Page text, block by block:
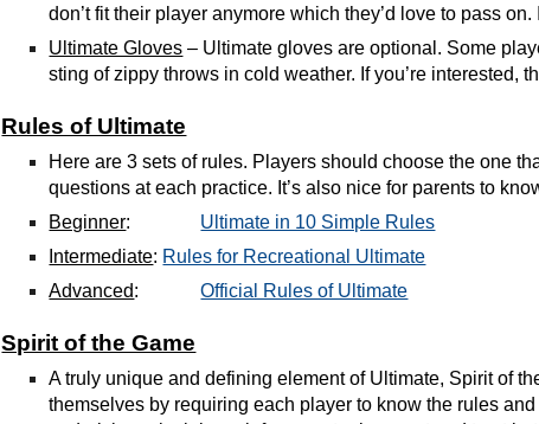
don’t fit their player anymore which they’d love to pass
Ultimate Gloves – Ultimate gloves are optional. Some
sting of zippy throws in cold weather. If you’re interested,
Rules of Ultimate
Here are 3 sets of rules. Players should choose the one
questions at each practice. It’s also nice for parents to
Beginner:
Ultimate in 10 Simple Rules
Intermediate: Rules for Recreational Ultimate
Advanced: Official Rules of Ultimate
Spirit of the Game
A truly unique and defining element of Ultimate, Spirit of
themselves by requiring each player to know the rules